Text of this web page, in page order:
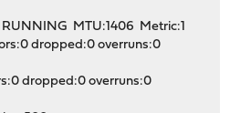
MTU:1406 Metric:1
dropped:0 overruns:0
dropped:0 overruns:0